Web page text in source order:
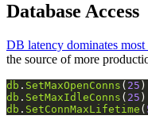
Database Access
DB latency dominates most
the source of more
db . SetMaxOpenConns ( 25
db . SetMaxIdleConns ( 25
db . SetConnMaxLifetime (